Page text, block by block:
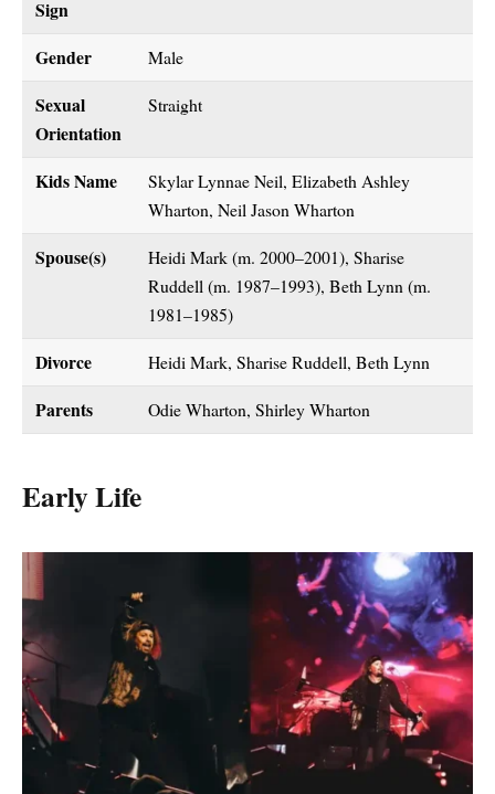
Sign
Gender
Male
Sexual
Orientation
Straight
Kids Name
Skylar Lynnae Neil, Elizabeth Ashley
Wharton, Neil Jason Wharton
Spouse(s)
Heidi Mark (m. 2000–2001), Sharise
Ruddell (m. 1987–1993), Beth Lynn (m.
1981–1985)
Divorce Heidi Mark, Sharise Ruddell, Beth Lynn
Parents Odie Wharton, Shirley Wharton
Early Life